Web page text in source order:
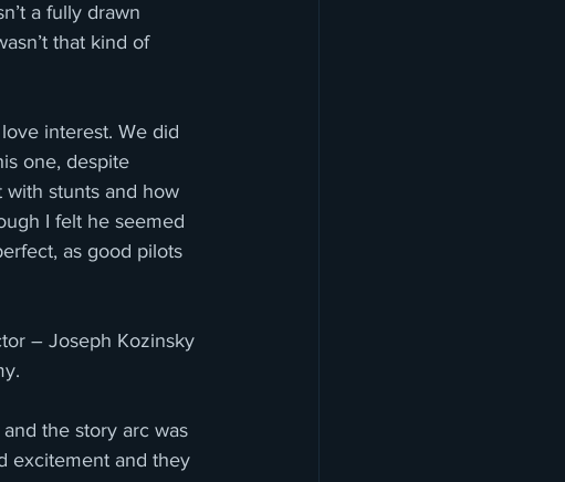
a fully drawn
that kind of
interest. We did
one, despite
with stunts and how
I felt he seemed
as good pilots
– Joseph Kozinsky
the story arc was
excitement and they